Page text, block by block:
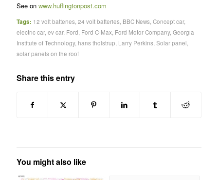
See on www.huffingtonpost.com
Tags: 12 volt batteries, 24 volt batteries, BBC News, Concept car,
electric car, ev car, Ford Ford C-Max Ford Motor Company, Georgia
Institute of Technology, hans tholstrup Larry Perkins, Solar panel
solar panels on the roof
Share this entry
You might also like